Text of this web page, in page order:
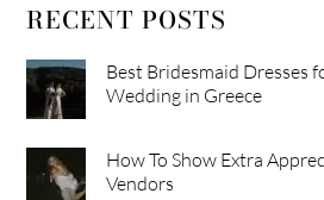
RECENT POSTS
Best Bridesmaid Dresses
Wedding in Greece
How To Show Extra
Vendors